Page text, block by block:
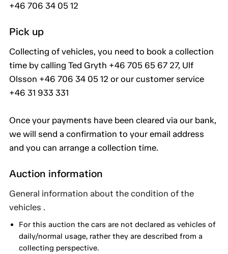
+46 706 34 05 12
Pick up
Collecting of vehicles, you need to book a collection
time by calling Ted Gryth +46 705 65 67 27, Ulf
Olsson +46 706 34 05 12 or our customer service
+46 31 933 331
Once your payments have been cleared via our bank,
we will send a confirmation to your email address
and you can arrange a collection time.
Auction information
General information about the condition of the
vehicles .
For this auction the cars are not declared as vehicles of
daily/normal usage, rather they are described from a
collecting perspective.